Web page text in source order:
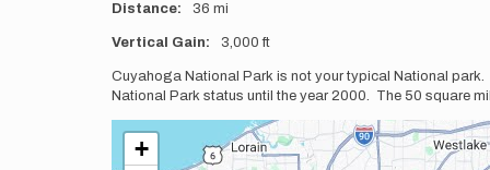
Distance 36 mi
Vertical Gain 3,000 ft
Description
Cuyahoga National Park is not your typical National park.
National Park status until the year 2000. The 50 square
+